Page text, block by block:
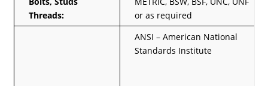
Threads:
or as required
ANSI – American National
Standards Institute